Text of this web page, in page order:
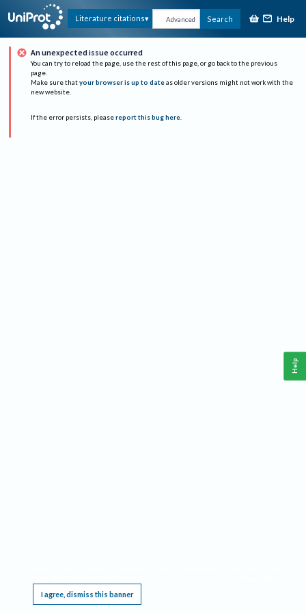
Literature citations Advanced Search Help
An unexpected issue occurred
You can try to reload the page, use the rest of this page, or go back to the previous
page.
Make sure that your browser is up to date as older versions might not work with the
new website.
If the error persists, please report this bug here.
I agree, dismiss this banner
Help